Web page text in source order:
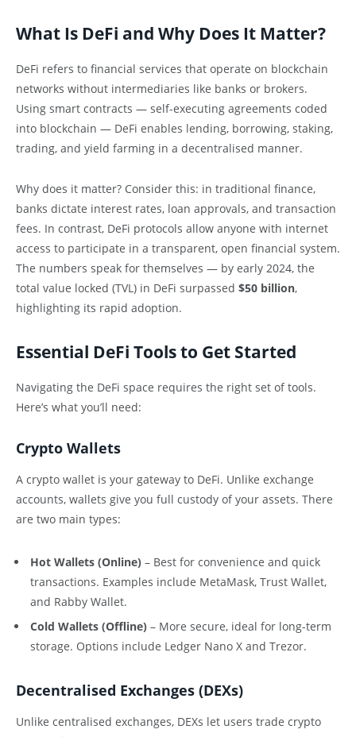
What Is DeFi and Why Does It Matter?
DeFi refers to financial services that operate on blockchain
networks without intermediaries like banks or brokers.
Using smart contracts — self-executing agreements coded
into blockchain — DeFi enables lending, borrowing, staking,
trading, and yield farming in a decentralised manner.
Why does it matter? Consider this: in traditional finance,
banks dictate interest rates, loan approvals, and transaction
fees. In contrast, DeFi protocols allow anyone with internet
access to participate in a transparent, open financial system.
The numbers speak for themselves — by early 2024, the
total value locked (TVL) in DeFi surpassed $50 billion,
highlighting its rapid adoption.
Essential DeFi Tools to Get Started
Navigating the DeFi space requires the right set of tools.
Here’s what you’ll need:
Crypto Wallets
A crypto wallet is your gateway to DeFi. Unlike exchange
accounts, wallets give you full custody of your assets. There
are two main types:
Hot Wallets (Online) – Best for convenience and quick
transactions. Examples include MetaMask, Trust Wallet,
and Rabby Wallet.
Cold Wallets (Offline) – More secure, ideal for long-term
storage. Options include Ledger Nano X and Trezor.
Decentralised Exchanges (DEXs)
Unlike centralised exchanges, DEXs let users trade crypto